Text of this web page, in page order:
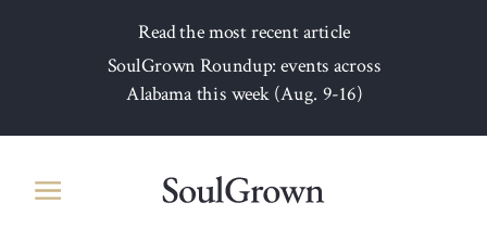
Read the most recent article
SoulGrown Roundup: events across
Alabama this week (Aug. 9-16)